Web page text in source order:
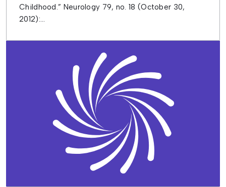
Childhood.” Neurology 79, no. 18 (October 30,
2012):...